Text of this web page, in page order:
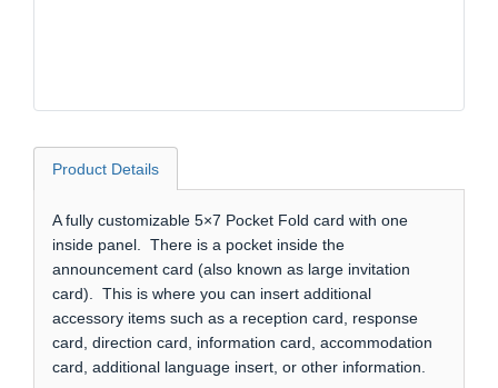
Product Details
A fully customizable 5×7 Pocket Fold card with one
inside panel. There is a pocket inside the
announcement card (also known as large invitation
card). This is where you can insert additional
accessory items such as a reception card, response
card, direction card, information card, accommodation
card, additional language insert, or other information.